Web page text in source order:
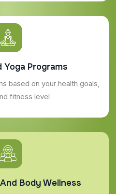
Yoga Programs
based on your health goals,
fitness level
Body Wellness